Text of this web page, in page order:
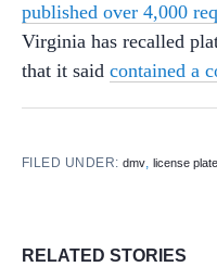
published over 4,000
Virginia has recalled
that it said contained a
FILED UNDER:dmv,license plate
RELATED STORIES